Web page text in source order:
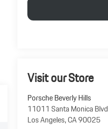
Visit our Store
Porsche Beverly Hills
11011 Santa Monica Blvd
Los Angeles,CA90025